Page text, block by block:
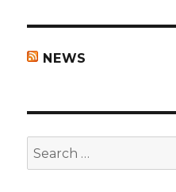
NEWS
Search
for: